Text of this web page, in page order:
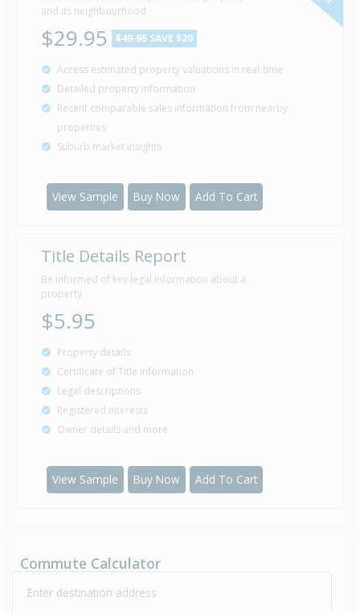
2007
19 years 1 month 9 days
and its neighbourhood
$29.95 $49.95 SAVE $20
Access estimated property valuations in real-time
Detailed property information
Recent comparable sales information from nearby
properties
Suburb market insights
View Sample Buy Now Add To Cart
Title Details Report
Be informed of key legal information about a
property
$5.95
Property details
Certificate of Title information
Legal descriptions
Registered interests
Owner details and more
View Sample Buy Now Add To Cart
Commute Calculator
Enter destination address